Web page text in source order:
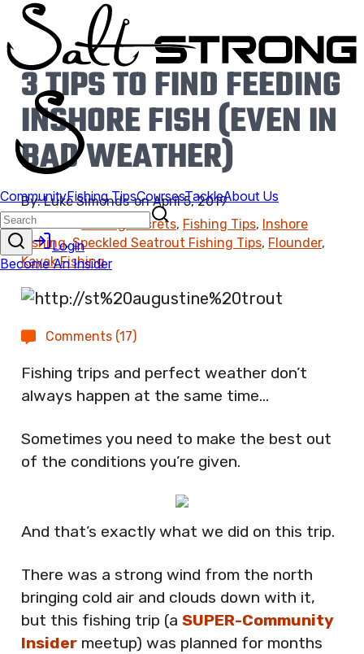
3 TIPS TO FIND FEEDING
INSHORE FISH (EVEN IN
BAD WEATHER)
By:Luke Simonds on April 5, 2019
Found In: Fishing Secrets, Fishing Tips, Inshore
Fishing,Speckled Seatrout Fishing Tips, Flounder,
Kayak Fishing
Comments (17)
Fishing trips and perfect weather don’t
always happen at the same time…
Sometimes you need to make the best out
of the conditions you’re given.
And that’s exactly what we did on this trip.
There was a strong wind from the north
bringing cold air and clouds down with it,
but this fishing trip (a SUPER-Community
Insider meetup) was planned for months